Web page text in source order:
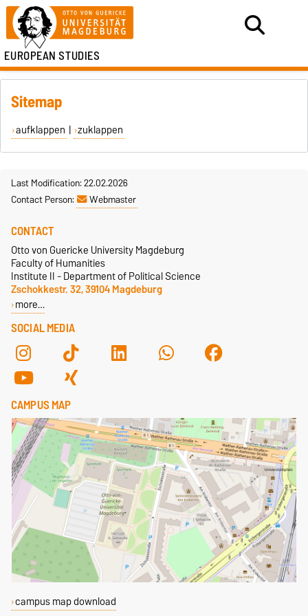
EUROPEAN STUDIES
Sitemap
aufklappen | zuklappen
Last Modification: 22.02.2026
Contact Person:
Webmaster
SOCIAL MEDIA
CONTACT
Otto von Guericke University Magdeburg
Faculty of Humanities
Institute II - Department of Political Science
Zschokkestr. 32, 39104 Magdeburg
more…
CAMPUS MAP
campus map download